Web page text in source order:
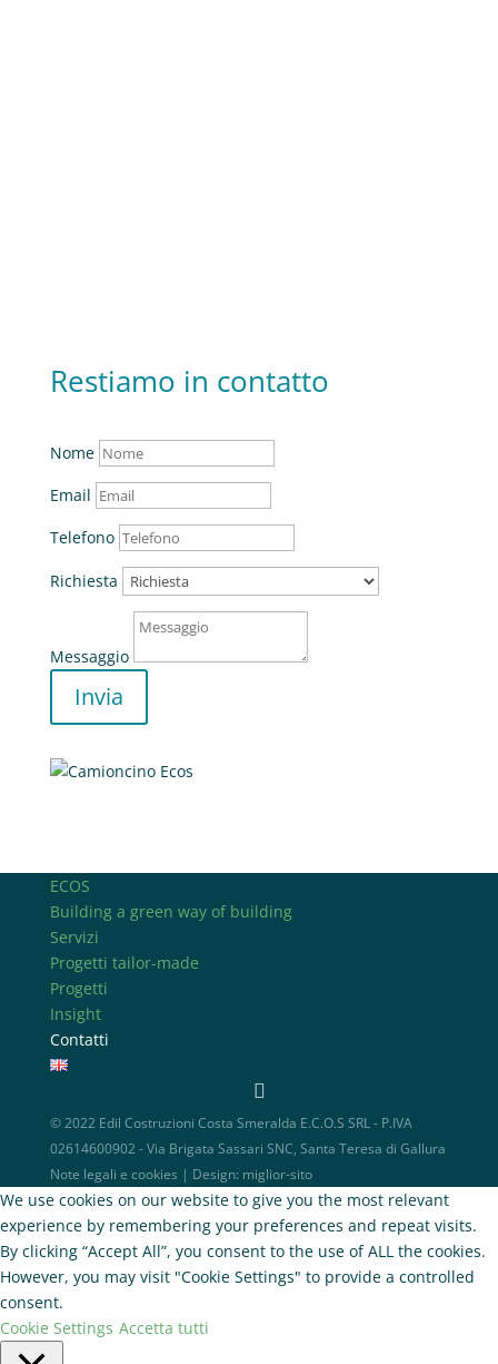
Restiamo in contatto
Nome
Email
Telefono
Richiesta
Messaggio
Invia
ECOS
Building a green way of building
Servizi
Progetti tailor-made
Progetti
Insight
Contatti
© 2022 Edil Costruzioni Costa Smeralda E.C.O.S SRL - P.IVA
02614600902 - Via Brigata Sassari SNC, Santa Teresa di Gallura
Note legali e cookies | Design: miglior-sito
We use cookies on our website to give you the most relevant
experience by remembering your preferences and repeat visits.
By clicking “Accept All”, you consent to the use of ALL the cookies.
However, you may visit "Cookie Settings" to provide a controlled
consent.
Cookie Settings Accetta tutti